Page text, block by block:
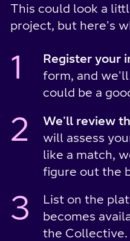
This could look a
project, but here's
1 Register your
form, and
could be a
2 We'll review
will assess
like a match,
figure out the
3
List on the
becomes
the Collective.